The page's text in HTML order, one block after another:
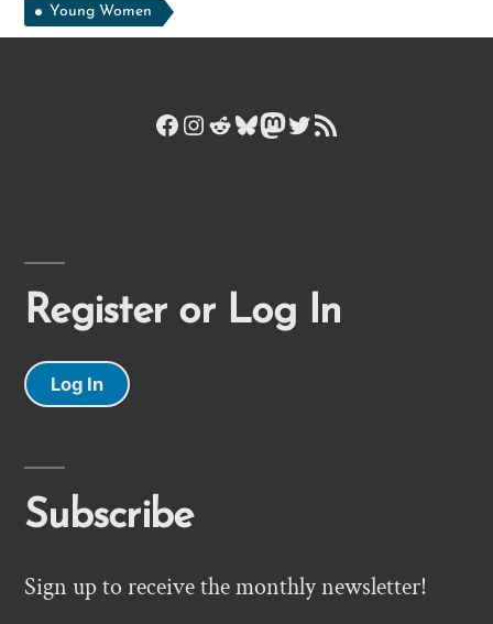
Young Women
Facebook
Instagram
Reddit
Bluesky
Mastodon
Twitter
RSS Feed
Register or Log In
Log In
Subscribe
Sign up to receive the monthly newsletter!